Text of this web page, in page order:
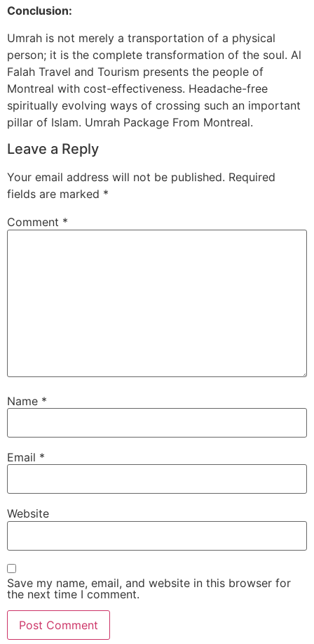
Conclusion:
Umrah is not merely a transportation of a physical
person; it is the complete transformation of the soul. Al
Falah Travel and Tourism presents the people of
Montreal with cost-effectiveness. Headache-free
spiritually evolving ways of crossing such an important
pillar of Islam. Umrah Package From Montreal.
Leave a Reply
Your email address will not be published. Required
fields are marked *
Comment *
Name *
Email *
Website
Save my name, email, and website in this browser for
the next time I comment.